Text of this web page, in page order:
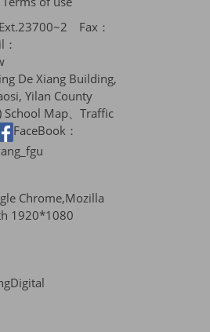
Fax：
De Xiang Building,
Yilan County
School Map、Traffic
FaceBook：
Chrome,Mozilla
1920*1080